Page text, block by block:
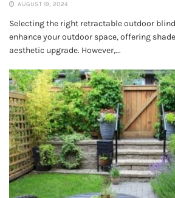
AUGUST 19, 2024
Selecting the right retractable outdoor
enhance your outdoor space, offering
aesthetic upgrade. However,...